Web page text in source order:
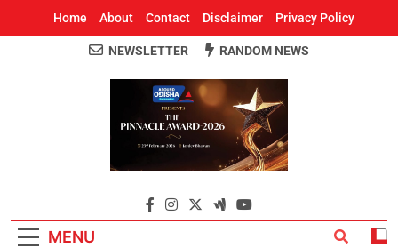
Home About Contact Disclaimer Privacy Policy
Around Odisha
Odisha's Leading News Paper
NEWSLETTER RANDOM NEWS
MENU